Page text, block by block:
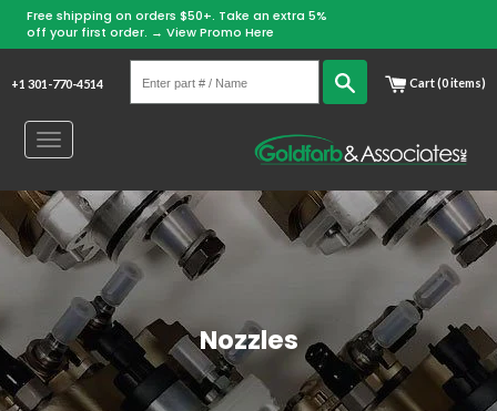
Skip
to
content
Free shipping on orders $50+. Take an extra 5%
off your first order. → View Promo Here
+1 301-770-4514
part
Search Cart (0 items)
Toggle
navigation
Nozzles